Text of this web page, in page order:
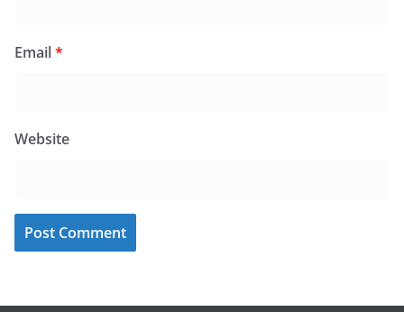
Email*
Website